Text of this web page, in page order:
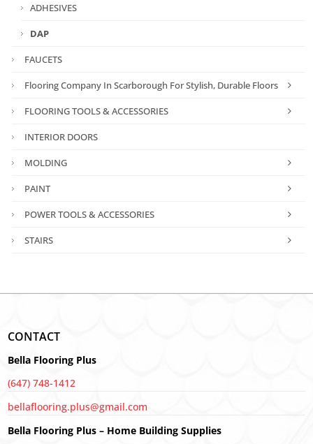
ADHESIVES
DAP
FAUCETS
Flooring Company In Scarborough For Stylish, Durable Floors
FLOORING TOOLS & ACCESSORIES
INTERIOR DOORS
MOLDING
PAINT
POWER TOOLS & ACCESSORIES
STAIRS
CONTACT
Bella Flooring Plus
(647) 748-1412
bellaflooring.plus@gmail.com
Bella Flooring Plus – Home Building Supplies